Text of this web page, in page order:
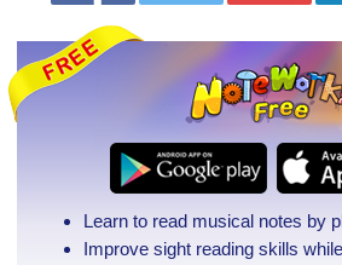
Learn to read musical notes by
Improve sight reading skills